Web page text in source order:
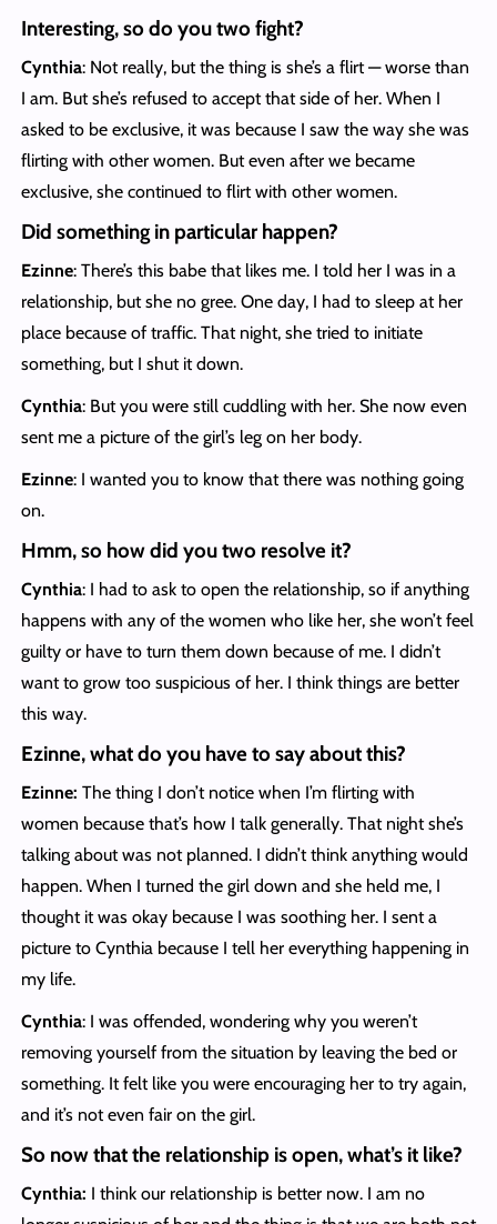
Interesting, so do you two fight?
Cynthia: Not really, but the thing is she’s a flirt — worse than
I am. But she’s refused to accept that side of her. When I
asked to be exclusive, it was because I saw the way she was
flirting with other women. But even after we became
exclusive, she continued to flirt with other women.
Did something in particular happen?
Ezinne: There’s this babe that likes me. I told her I was in a
relationship, but she no gree. One day, I had to sleep at her
place because of traffic. That night, she tried to initiate
something, but I shut it down.
Cynthia: But you were still cuddling with her. She now even
sent me a picture of the girl’s leg on her body.
Ezinne: I wanted you to know that there was nothing going
on.
Hmm, so how did you two resolve it?
Cynthia: I had to ask to open the relationship, so if anything
happens with any of the women who like her, she won’t feel
guilty or have to turn them down because of me. I didn’t
want to grow too suspicious of her. I think things are better
this way.
Ezinne, what do you have to say about this?
Ezinne: The thing I don’t notice when I’m flirting with
women because that’s how I talk generally. That night she’s
talking about was not planned. I didn’t think anything would
happen. When I turned the girl down and she held me, I
thought it was okay because I was soothing her. I sent a
picture to Cynthia because I tell her everything happening in
my life.
Cynthia: I was offended, wondering why you weren’t
removing yourself from the situation by leaving the bed or
something. It felt like you were encouraging her to try again,
and it’s not even fair on the girl.
So now that the relationship is open, what’s it like?
Cynthia: I think our relationship is better now. I am no